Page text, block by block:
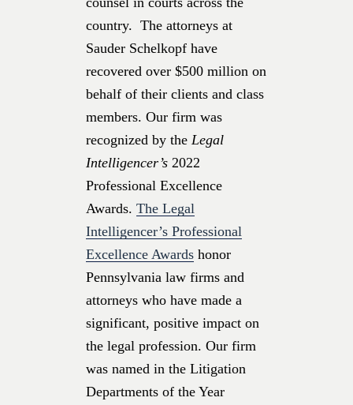
country. The attorneys at
Sauder Schelkopf have
recovered over $500 million on
behalf of their clients and class
members. Our firm was
recognized by the Legal
Intelligencer’s 2022
Professional Excellence
Awards. The Legal
Intelligencer’s Professional
Excellence Awards honor
Pennsylvania law firms and
attorneys who have made a
significant, positive impact on
the legal profession. Our firm
was named in the Litigation
Departments of the Year